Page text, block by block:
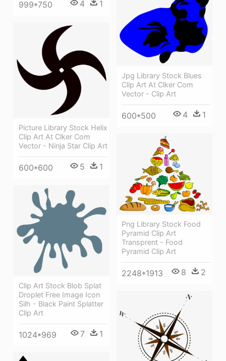
999*750 4 1
Jpg Library Stock Blues
Clip Art At Clker Com
Vector - Clip Art
600*500 4 1
Picture Library Stock Helix
Clip Art At Clker Com
Vector - Ninja Star Clip Art
600*600 5 1
Png Library Stock Food
Pyramid Clip Art
Transprent - Food
Pyramid Clip Art
2248*1913 8 2
Clip Art Stock Blob Splat
Droplet Free Image Icon
Silh - Black Paint Splatter
Clip Art
1024*969 7 1